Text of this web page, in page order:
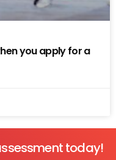
you apply for a
today!